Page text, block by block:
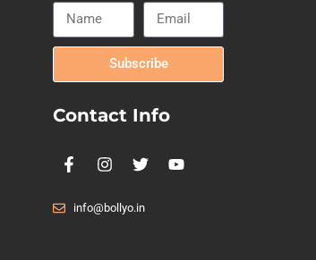
Subscribe
Contact Info
info@bollyo.in